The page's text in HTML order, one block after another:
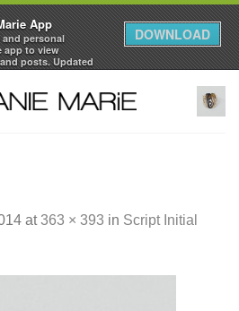
App
and personal
app to view
posts. Updated
DOWNLOAD
at363 × 393 in Script Initial